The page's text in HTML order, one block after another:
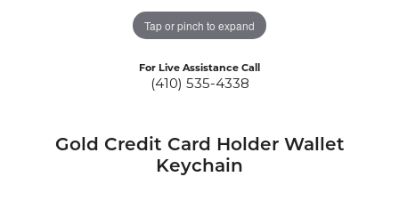
Tap or pinch to expand
For Live Assistance Call
(410) 535-4338
Gold Credit Card Holder Wallet
Keychain